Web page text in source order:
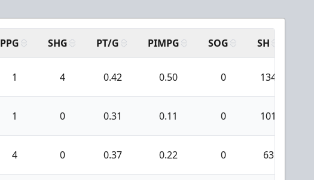
PPG SHG PT/G PIMPG SOG SH
1 4 0.42 0.50 0 134
1 0 0.31 0.11 0 101
4 0 0.37 0.22 0 63